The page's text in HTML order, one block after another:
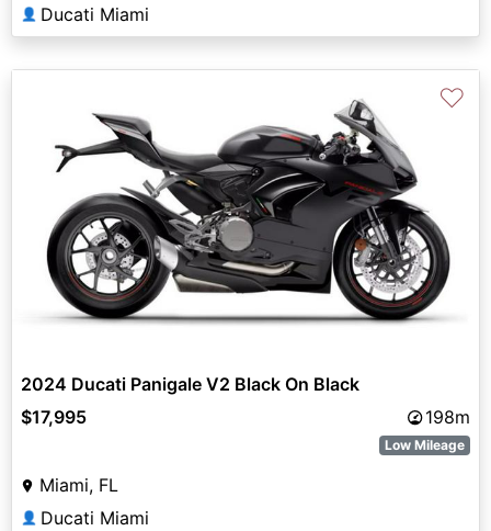
👤 Ducati Miami
♡
2024 Ducati Panigale V2 Black On Black
$17,995
198m
Low Mileage
Miami, FL
👤 Ducati Miami